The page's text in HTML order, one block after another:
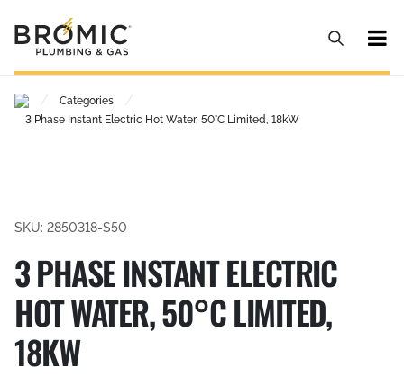
Categories
3 Phase Instant Electric Hot Water, 50°C Limited, 18kW
SKU: 2850318-S50
3 PHASE INSTANT ELECTRIC
HOT WATER, 50°C LIMITED,
18KW